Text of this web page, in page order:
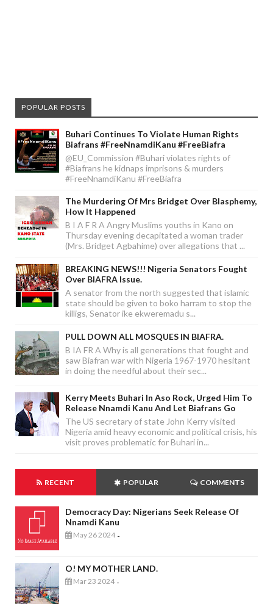
POPULAR POSTS
Buhari Continues To Violate Human Rights
Biafrans #FreeNnamdiKanu #FreeBiafra
@EU_Commission #Buhari violates rights of
#Biafrans he kidnaps imprisons & murders
#FreeNnamdiKanu #FreeBiafra
The Murdering Of Mrs Bridget Over Blasphemy,
How It Happened
B I A F R A Angry Muslims youths in Kano on
Thursday evening decapitated a woman trader
(Mrs. Bridget Agbahime) over allegations that ...
BREAKING NEWS!!! Nigeria Senators Fought
Over BIAFRA Issue.
A senator from the north suggested that islamic
state should be given to boko harram to stop the
killigs, Senator ike ekweremadu s...
PULL DOWN ALL MOSQUES IN BIAFRA.
B IA FR A Why is all generations that fought and
saw Biafran war with Nigeria 1967-1970 hesitant
in doing the needful about their sec...
Kerry Meets Buhari In Aso Rock, Urged Him To
Release Nnamdi Kanu And Let Biafrans Go
The US secretary of state John Kerry visited
Nigeria amid heavy economic and political crisis, his
visit proves problematic for Buhari in...
RECENT POPULAR COMMENTS
Democracy Day: Nigerians Seek Release Of
Nnamdi Kanu
May 26 2024 -
O! MY MOTHER LAND.
Mar 23 2024 -